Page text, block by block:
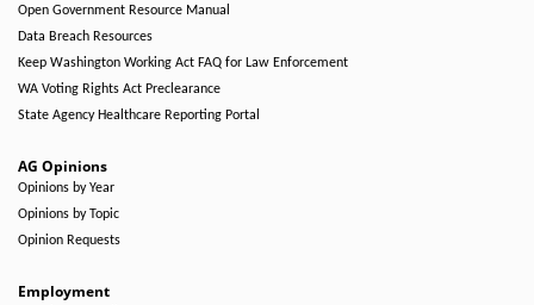
Open Government Resource Manual
Data Breach Resources
Keep Washington Working Act FAQ for Law Enforcement
WA Voting Rights Act Preclearance
State Agency Healthcare Reporting Portal
AG Opinions
Opinions by Year
Opinions by Topic
Opinion Requests
Employment